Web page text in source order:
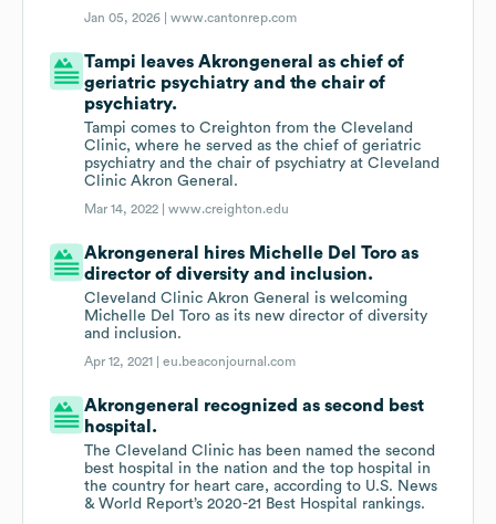
Jan 05, 2026 |www.cantonrep.com
Tampi leaves Akrongeneral as chief of
geriatric psychiatry and the chair of
psychiatry.
Tampi comes to Creighton from the Cleveland
Clinic, where he served as the chief of geriatric
psychiatry and the chair of psychiatry at Cleveland
Clinic Akron General.
Mar 14, 2022 |www.creighton.edu
Akrongeneral hires Michelle Del Toro as
director of diversity and inclusion.
Cleveland Clinic Akron General is welcoming
Michelle Del Toro as its new director of diversity
and inclusion.
Apr 12, 2021 |eu.beaconjournal.com
Akrongeneral recognized as second best
hospital.
The Cleveland Clinic has been named the second
best hospital in the nation and the top hospital in
the country for heart care, according to U.S. News
& World Report’s 2020-21 Best Hospital rankings.